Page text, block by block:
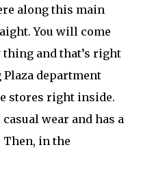
along this main
You will come
and that’s right
Plaza department
stores right inside.
wear and has a
Then, in the